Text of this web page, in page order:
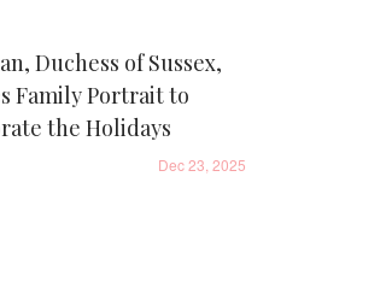
Duchess of Sussex,
Family Portrait to
the Holidays
Dec 23, 2025